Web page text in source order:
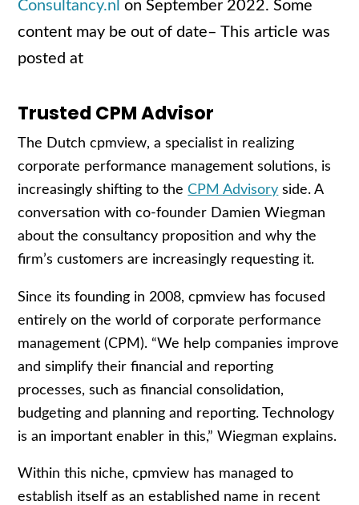
Consultancy.nl on September 2022. Some
content may be out of date– This article was
posted at
Trusted CPM Advisor
The Dutch cpmview, a specialist in realizing
corporate performance management solutions, is
increasingly shifting to theCPM Advisory side. A
conversation with co-founder Damien Wiegman
about the consultancy proposition and why the
firm’s customers are increasingly requesting it.
Since its founding in 2008, cpmview has focused
entirely on the world of corporate performance
management (CPM). “We help companies improve
and simplify their financial and reporting
processes, such as financial consolidation,
budgeting and planning and reporting. Technology
is an important enabler in this,” Wiegman explains.
Within this niche, cpmview has managed to
establish itself as an established name in recent